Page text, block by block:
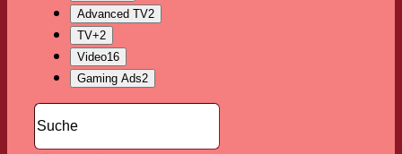
Advanced TV2
TV+2
Video16
Gaming Ads2